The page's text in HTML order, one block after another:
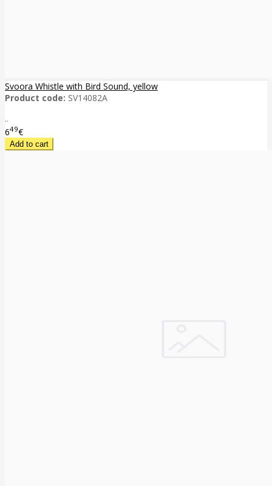
Svoora Whistle with Bird Sound, yellow
Product code: SV14082A
..
649€